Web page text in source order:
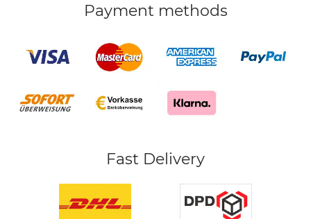
Payment methods
Fast Delivery